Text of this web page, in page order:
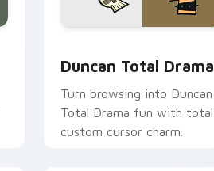
Duncan Total Drama
Turn browsing into Duncan
Total Drama fun with total
custom cursor charm.